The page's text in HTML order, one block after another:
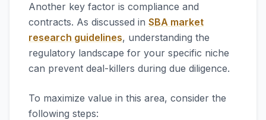
Another key factor is compliance and
contracts. As discussed in SBA market
research guidelines, understanding the
regulatory landscape for your specific niche
can prevent deal-killers during due diligence.
To maximize value in this area, consider the
following steps: